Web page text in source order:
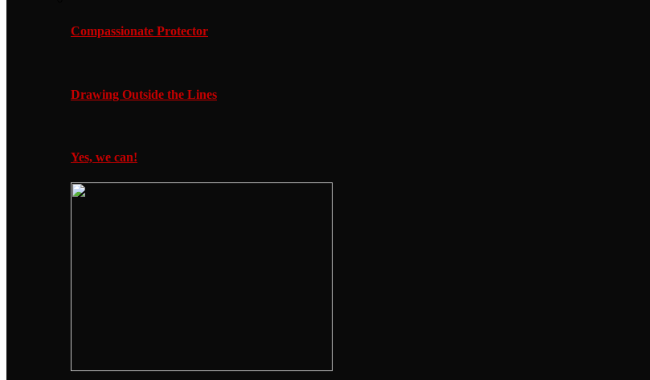
Compassionate Protector
Drawing Outside the Lines
Yes, we can!